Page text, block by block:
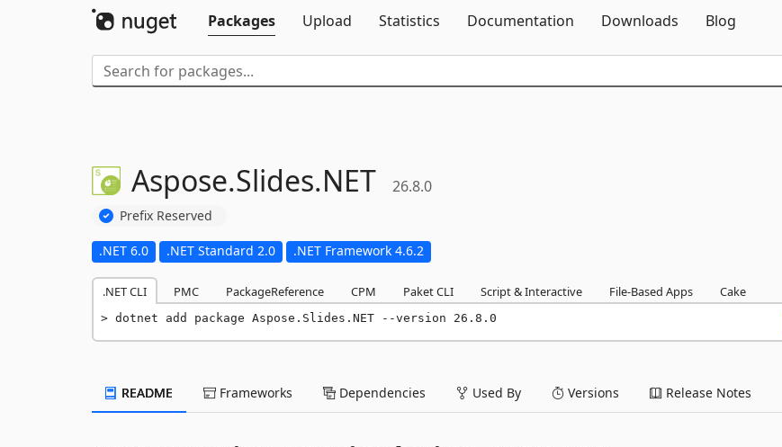
Packages
Upload Statistics Documentation Downloads Blog
Aspose.Slides.NET 26.8.0
Prefix Reserved
.NET 6.0 .NET Standard 2.0 .NET Framework 4.6.2
.NET CLI PMC PackageReference CPM Paket CLI Script & Interactive File-Based Apps Cake
dotnet add package Aspose.Slides.NET --version 26.8.0
README Frameworks Dependencies Used By Versions Release Notes